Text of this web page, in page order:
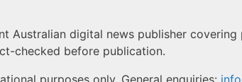
Australian digital news publisher
checked before publication.
purposes only. General enquiries: